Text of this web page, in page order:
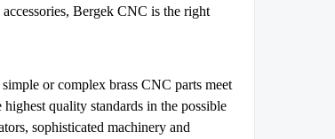
Bergek CNC is the right
or complex brass CNC parts meet
quality standards in the possible
sophisticated machinery and